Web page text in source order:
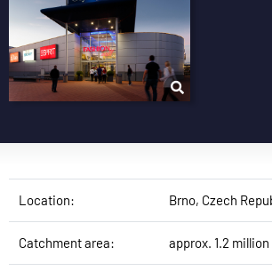
Location: Brno, Czech
Catchment area: approx. 1.2